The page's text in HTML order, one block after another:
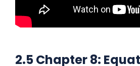
2.5 Chapter 8: